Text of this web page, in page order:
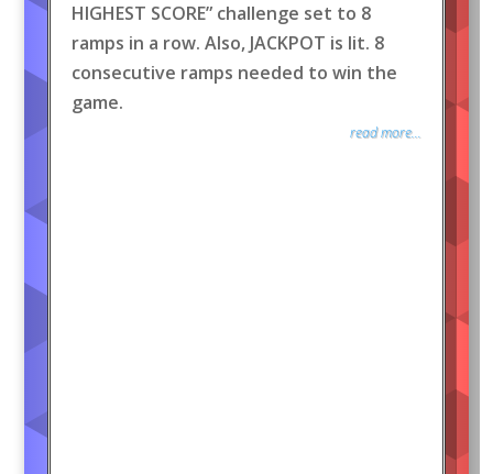
HIGHEST SCORE” challenge set to 8
ramps in a row. Also, JACKPOT is lit. 8
consecutive ramps needed to win the
game.
read more...